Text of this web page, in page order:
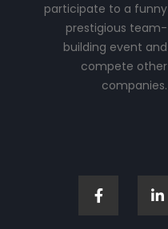
participate to a funny
prestigious team-
building event and
compete other
companies.